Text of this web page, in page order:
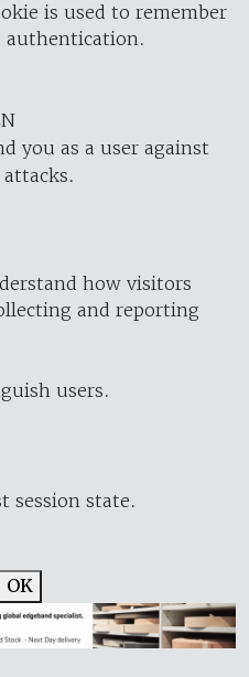
is used to remember
authentication.
you as a user against
how visitors
and reporting
users.
session state.
OK